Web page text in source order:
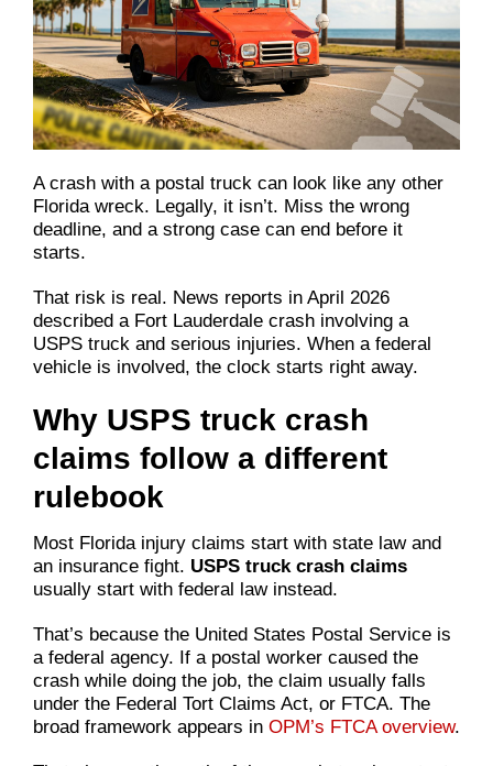
A crash with a postal truck can look like any other
Florida wreck. Legally, it isn’t. Miss the wrong
deadline, and a strong case can end before it
starts.
That risk is real. News reports in April 2026
described a Fort Lauderdale crash involving a
USPS truck and serious injuries. When a federal
vehicle is involved, the clock starts right away.
Why USPS truck crash
claims follow a different
rulebook
Most Florida injury claims start with state law and
an insurance fight. USPS truck crash claims
usually start with federal law instead.
That’s because the United States Postal Service is
a federal agency. If a postal worker caused the
crash while doing the job, the claim usually falls
under the Federal Tort Claims Act, or FTCA. The
broad framework appears in OPM’s FTCA overview.